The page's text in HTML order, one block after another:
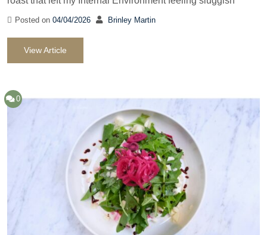
Posted on 04/04/2026 Brinley Martin
View Article
0